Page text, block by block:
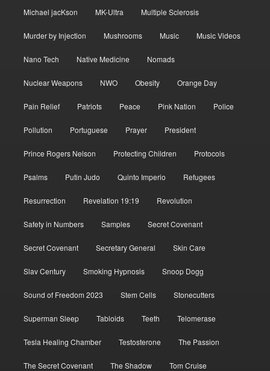
Michael jacKson MK-Ultra Multiple Sclerosis
Murder by Injection Mushrooms Music Music Videos
Nano Tech Native Medicine Nomads
Nuclear Weapons NWO Obesity Orange Day
Pain Relief Patriots Peace Pink Nation Police
Pollution Portuguese Prayer President
Prince Rogers Nelson Protecting Children Protocols
Psalms Putin Judo Quinto Imperio Refugees
Resurrection Revelation 19:19 Revolution
Safety in Numbers Samples Secret Covenant
Secret Covenant Secretary General Skin Care
Slav Century Smoking Hypnosis Snoop Dogg
Sound of Freedom 2023 Stem Cells Stonecutters
Superman Sleep Tabloids Teeth Telomerase
Tesla Healing Chamber Testosterone The Passion
The Secret Covenant The Shadow Tom Cruise